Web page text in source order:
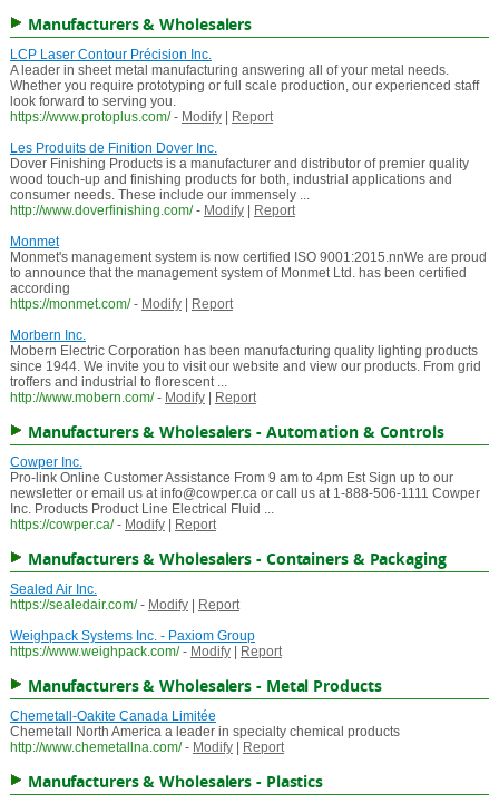
Manufacturers & Wholesalers
LCP Laser Contour Précision Inc.
A leader in sheet metal manufacturing answering all of your metal needs.
Whether you require prototyping or full scale production, our experienced staff
look forward to serving you.
https://www.protoplus.com/ - Modify|
Report
Les Produits de Finition Dover Inc.
Dover Finishing Products is a manufacturer and distributor of premier quality
wood touch-up and finishing products for both, industrial applications and
consumer needs. These include our immensely ...
http://www.doverfinishing.com/ - Modify|
Report
Monmet
Monmet's management system is now certified ISO 9001:2015.nnWe are proud
to announce that the management system of Monmet Ltd. has been certified
according
https://monmet.com/ - Modify|
Report
Morbern Inc.
Mobern Electric Corporation has been manufacturing quality lighting products
since 1944. We invite you to visit our website and view our products. From grid
troffers and industrial to florescent ...
http://www.mobern.com/ - Modify| Report
Manufacturers & Wholesalers - Automation & Controls
Cowper Inc.
Pro-link Online Customer Assistance From 9 am to 4pm Est Sign up to our
newsletter or email us at info@cowper.ca or call us at 1-888-506-1111 Cowper
Inc. Products Product Line Electrical Fluid ...
https://cowper.ca/ - Modify| Report
Manufacturers & Wholesalers - Containers & Packaging
Sealed Air Inc.
https://sealedair.com/ - Modify|
Report
Weighpack Systems Inc. - Paxiom Group
https://www.weighpack.com/ - Modify| Report
Manufacturers & Wholesalers - Metal Products
Chemetall-Oakite Canada Limitée
Chemetall North America a leader in specialty chemical products
http://www.chemetallna.com/ - Modify| Report
Manufacturers & Wholesalers - Plastics